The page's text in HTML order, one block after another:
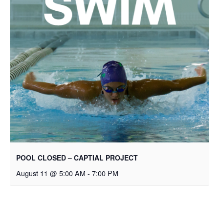
POOL CLOSED – CAPTIAL PROJECT
August 11 @ 5:00 AM - 7:00 PM